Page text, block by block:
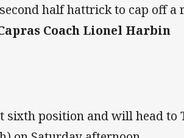
half hattrick to cap off a
Coach Lionel Harbin
sixth position and will head to